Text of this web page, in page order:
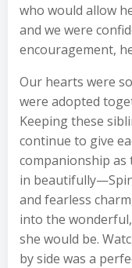
who would allow
and we were
encouragement,
Our hearts were
were adopted
Keeping these
continue to give
companionship as
in
and fearless
into the
she would be.
by side was a